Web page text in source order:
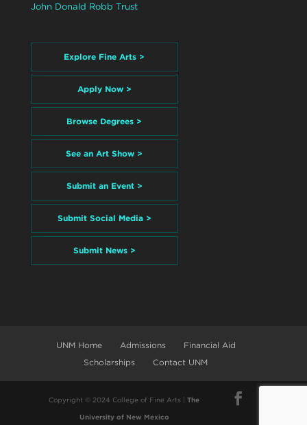
John Donald Robb Trust
Explore Fine Arts >
Apply Now >
Browse Degrees >
See an Art Show >
Submit an Event >
Submit Social Media >
Submit News >
UNM Home Admissions
Financial Aid
Scholarships
Contact UNM
Copyright © 2024 College of Fine Arts |The
University of New Mexico